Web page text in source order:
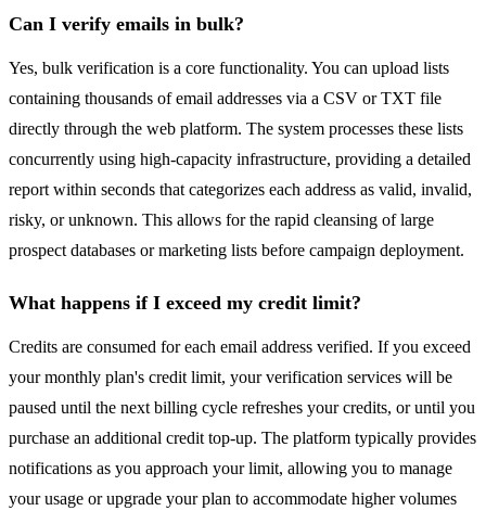
Can I verify emails in bulk?
Yes, bulk verification is a core functionality. You can upload lists
containing thousands of email addresses via a CSV or TXT file
directly through the web platform. The system processes these lists
concurrently using high-capacity infrastructure, providing a detailed
report within seconds that categorizes each address as valid, invalid,
risky, or unknown. This allows for the rapid cleansing of large
prospect databases or marketing lists before campaign deployment.
What happens if I exceed my credit limit?
Credits are consumed for each email address verified. If you exceed
your monthly plan's credit limit, your verification services will be
paused until the next billing cycle refreshes your credits, or until you
purchase an additional credit top-up. The platform typically provides
notifications as you approach your limit, allowing you to manage
your usage or upgrade your plan to accommodate higher volumes